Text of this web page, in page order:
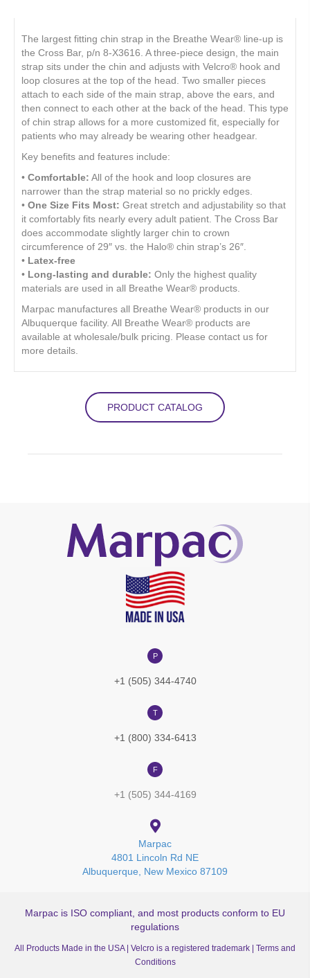
The largest fitting chin strap in the Breathe Wear® line-up is
the Cross Bar, p/n 8-X3616. A three-piece design, the main
strap sits under the chin and adjusts with Velcro® hook and
loop closures at the top of the head. Two smaller pieces
attach to each side of the main strap, above the ears, and
then connect to each other at the back of the head. This type
of chin strap allows for a more customized fit, especially for
patients who may already be wearing other headgear.
Key benefits and features include:
• Comfortable: All of the hook and loop closures are
narrower than the strap material so no prickly edges.
• One Size Fits Most: Great stretch and adjustability so that
it comfortably fits nearly every adult patient. The Cross Bar
does accommodate slightly larger chin to crown
circumference of 29″ vs. the Halo® chin strap’s 26″.
• Latex-free
• Long-lasting and durable: Only the highest quality
materials are used in all Breathe Wear® products.
Marpac manufactures all Breathe Wear® products in our
Albuquerque facility. All Breathe Wear® products are
available at wholesale/bulk pricing. Please contact us for
more details.
PRODUCT CATALOG
P
+1 (505) 344-4740
T
+1 (800) 334-6413
F
+1 (505) 344-4169
Marpac
4801 Lincoln Rd NE
Albuquerque, New Mexico 87109
Marpac is ISO compliant, and most products conform to EU
regulations
All Products Made in the USA | Velcro is a registered trademark | Terms and
Conditions